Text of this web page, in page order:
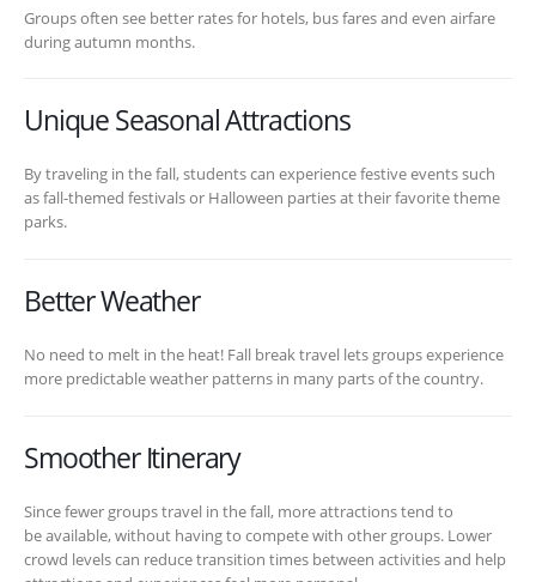
Groups often see better rates for hotels, bus fares and even airfare
during autumn months.
Unique Seasonal Attractions
By traveling in the fall, students can experience festive events such
as fall-themed festivals or Halloween parties at their favorite theme
parks.
Better Weather
No need to melt in the heat! Fall break travel lets groups experience
more predictable weather patterns in many parts of the country.
Smoother Itinerary
Since fewer groups travel in the fall, more attractions tend to
be available, without having to compete with other groups. Lower
crowd levels can reduce transition times between activities and help